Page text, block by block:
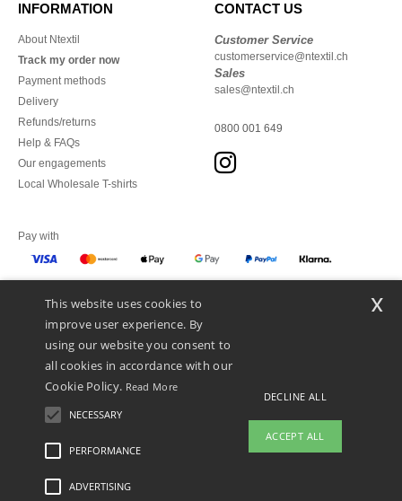
INFORMATION
About Ntextil
Track my order now
Payment methods
Delivery
Refunds/returns
Help & FAQs
Our engagements
Local Wholesale T-shirts
CONTACT US
Customer Service
customerservice@ntextil.ch
Sales
sales@ntextil.ch
0800 001 649
Pay with
We ship with
Legal Mentions-Privacy Policy
This website uses cookies to
improve user experience. By
using our website you consent to
all cookies in accordance with our
Cookie Policy. Read More
NECESSARY
PERFORMANCE
ADVERTISING
DECLINE ALL
ACCEPT ALL
x